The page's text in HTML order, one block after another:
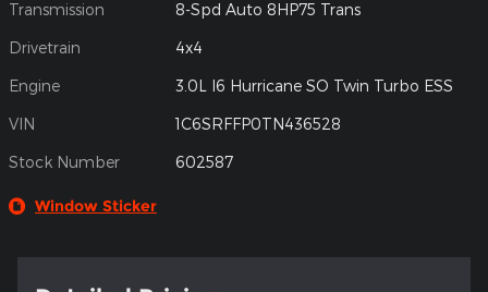
Transmission 8-Spd Auto 8HP75 Trans
Drivetrain 4x4
Engine 3.0L I6 Hurricane SO Twin Turbo ESS
VIN 1C6SRFFP0TN436528
Stock Number 602587
Window Sticker